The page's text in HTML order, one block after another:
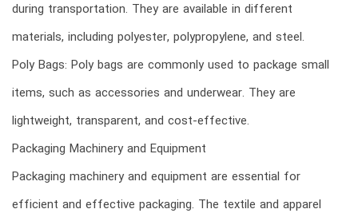
during transportation. They are available in different
materials, including polyester, polypropylene, and steel.
Poly Bags: Poly bags are commonly used to package small
items, such as accessories and underwear. They are
lightweight, transparent, and cost-effective.
Packaging Machinery and Equipment
Packaging machinery and equipment are essential for
efficient and effective packaging. The textile and apparel